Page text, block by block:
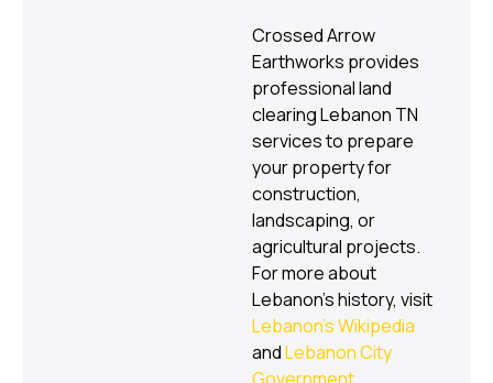
Crossed Arrow
Earthworks provides
professional land
clearing Lebanon TN
services to prepare
your property for
construction,
landscaping, or
agricultural projects.
For more about
Lebanon’s history, visit
Lebanon’s Wikipedia
andLebanon City